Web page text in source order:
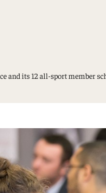
and its 12 all-sport member